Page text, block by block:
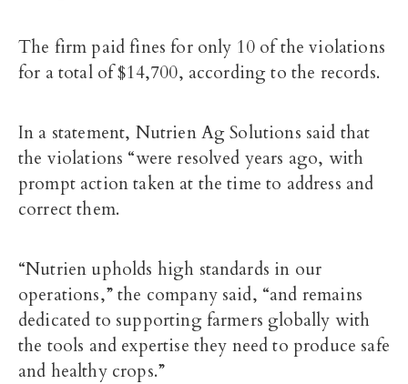
The firm paid fines for only 10 of the violations
for a total of $14,700, according to the records.
In a statement, Nutrien Ag Solutions said that
the violations “were resolved years ago, with
prompt action taken at the time to address and
correct them.
“Nutrien upholds high standards in our
operations,” the company said, “and remains
dedicated to supporting farmers globally with
the tools and expertise they need to produce safe
and healthy crops.”